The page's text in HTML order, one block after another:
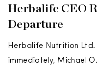
Herbalife CEO
Departure
Herbalife Nutrition Ltd.
immediately, Michael O.